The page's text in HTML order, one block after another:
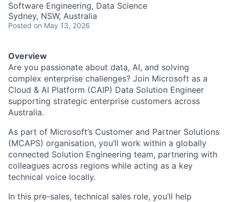
Software Engineering, Data Science
Sydney, NSW, Australia
Posted on May 13, 2026
Overview
Are you passionate about data, AI, and solving
complex enterprise challenges? Join Microsoft as a
Cloud & AI Platform (CAIP) Data Solution Engineer
supporting strategic enterprise customers across
Australia.
As part of Microsoft’s Customer and Partner Solutions
(MCAPS) organisation, you’ll work within a globally
connected Solution Engineering team, partnering with
colleagues across regions while acting as a key
technical voice locally.
In this pre-sales, technical sales role, you’ll help